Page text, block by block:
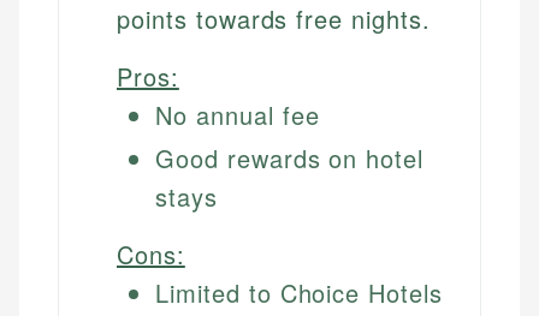
points towards free nights.
Pros:
No annual fee
Good rewards on hotel
stays
Cons:
Limited to Choice Hotels